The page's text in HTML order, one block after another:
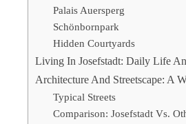
Palais Auersperg
Schönbornpark
Hidden Courtyards
Living In Josefstadt: Daily Life
Architecture And Streetscape: A
Typical Streets
Comparison: Josefstadt Vs.